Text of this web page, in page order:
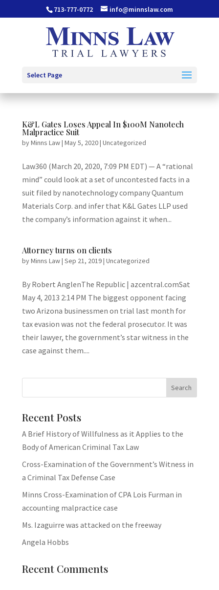
713-777-0772 info@minnslaw.com
Select Page
K&L Gates Loses Appeal In $100M Nanotech
Malpractice Suit
byMinns Law| May 5, 2020| Uncategorized
Law360 (March 20, 2020, 7:09 PM EDT) — A “rational
mind” could look at a set of uncontested facts in a
suit filed by nanotechnology company Quantum
Materials Corp. and infer that K&L Gates LLP used
the company’s information against it when...
Attorney turns on clients
byMinns Law| Sep 21, 2019| Uncategorized
By Robert AnglenThe Republic | azcentral.comSat
May 4, 2013 2:14 PM The biggest opponent facing
two Arizona businessmen on trial last month for
tax evasion was not the federal prosecutor. It was
their lawyer, the government’s star witness in the
case against them....
Recent Posts
A Brief History of Willfulness as it Applies to the
Body of American Criminal Tax Law
Cross-Examination of the Government’s Witness in
a Criminal Tax Defense Case
Minns Cross-Examination of CPA Lois Furman in
accounting malpractice case
Ms. Izaguirre was attacked on the freeway
Angela Hobbs
Recent Comments